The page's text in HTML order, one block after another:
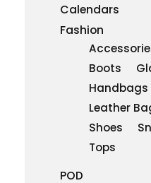
Calendars
Fashion
Boots
Handbags
Leather
Shoes
Tops
POD